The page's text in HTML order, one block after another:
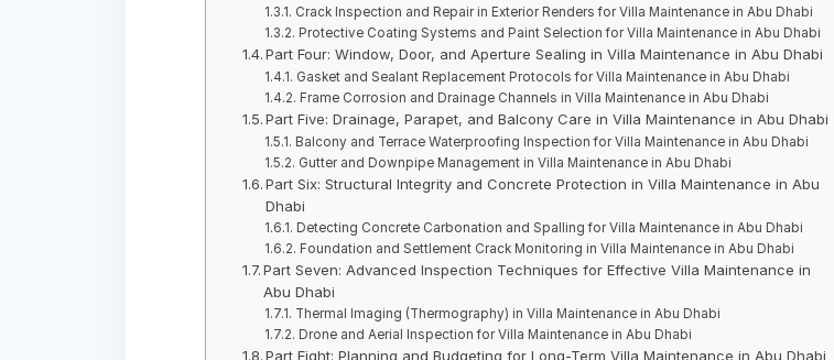
Crack Inspection and Repair in Exterior Renders for Villa Maintenance in Abu Dhabi
Protective Coating Systems and Paint Selection for Villa Maintenance in Abu Dhabi
Part Four: Window, Door, and Aperture Sealing in Villa Maintenance in Abu Dhabi
Gasket and Sealant Replacement Protocols for Villa Maintenance in Abu Dhabi
Frame Corrosion and Drainage Channels in Villa Maintenance in Abu Dhabi
Part Five: Drainage, Parapet, and Balcony Care in Villa Maintenance in Abu Dhabi
Balcony and Terrace Waterproofing Inspection for Villa Maintenance in Abu Dhabi
Gutter and Downpipe Management in Villa Maintenance in Abu Dhabi
Part Six: Structural Integrity and Concrete Protection in Villa Maintenance in Abu
Dhabi
Detecting Concrete Carbonation and Spalling for Villa Maintenance in Abu Dhabi
Foundation and Settlement Crack Monitoring in Villa Maintenance in Abu Dhabi
Part Seven: Advanced Inspection Techniques for Effective Villa Maintenance in
Abu Dhabi
Thermal Imaging (Thermography) in Villa Maintenance in Abu Dhabi
Drone and Aerial Inspection for Villa Maintenance in Abu Dhabi
Part Eight: Planning and Budgeting for Long-Term Villa Maintenance in Abu Dhabi